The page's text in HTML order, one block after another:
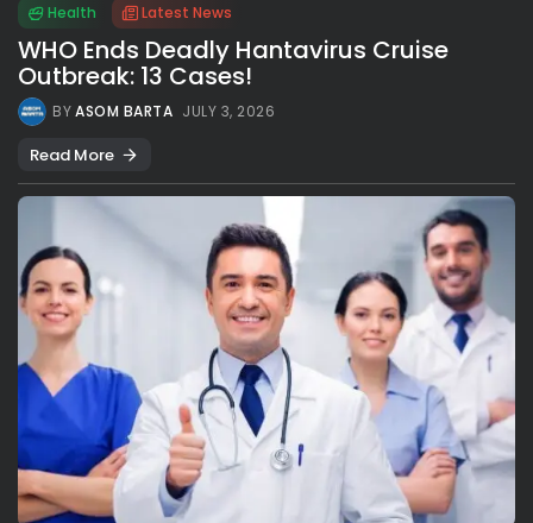
Health Latest News
WHO Ends Deadly Hantavirus Cruise
Outbreak: 13 Cases!
BYASOM BARTA JULY 3, 2026
Read More